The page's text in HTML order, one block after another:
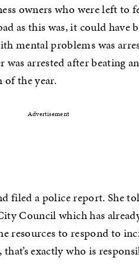
owners who were left to
as this was, it could have
mental problems was
was arrested after beating
of the year.
Advertisement
filed a police report. She
Council which has
resources to respond to
exactly who is